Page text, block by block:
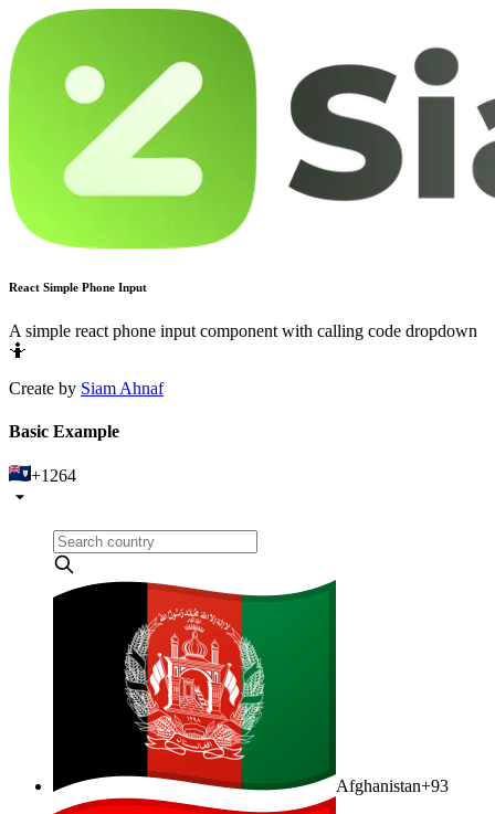
React Simple Phone Input
A simple react phone input component with calling code dropdown
🤷
Create by Siam Ahnaf
Basic Example
+1264
Afghanistan+93